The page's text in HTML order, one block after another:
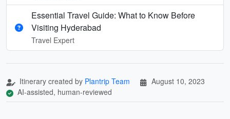
Essential Travel Guide: What to Know Before
Visiting Hyderabad
Travel Expert
Itinerary created by Plantrip Team
August 10, 2023
AI-assisted, human-reviewed